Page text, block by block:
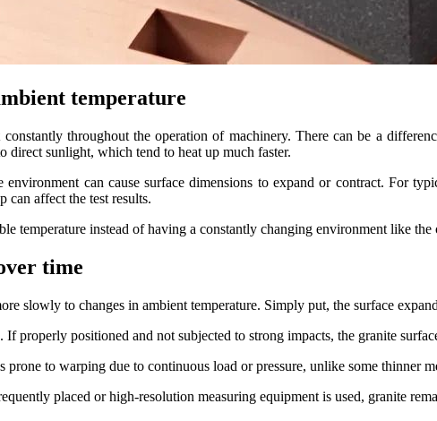
temperature
throughout the operation of machinery. There can be a
direct sunlight, which tend to heat up much faster.
can cause surface dimensions to expand or contract. For
can affect the test results.
temperature instead of having a constantly changing environment like the
time
slowly to changes in ambient temperature. Simply put, the surface
properly positioned and not subjected to strong impacts, the granite
to warping due to continuous load or pressure, unlike some thinner
placed or high-resolution measuring equipment is used, granite